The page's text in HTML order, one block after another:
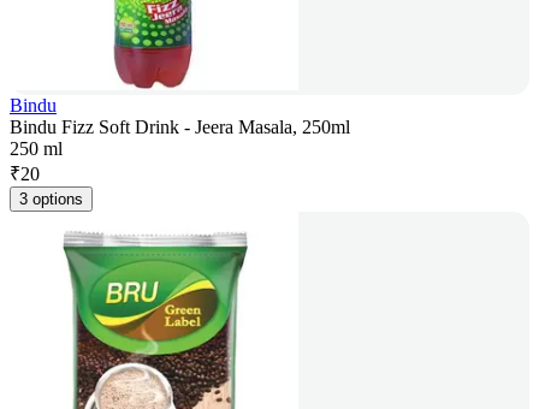
Bindu
Bindu Fizz Soft Drink - Jeera Masala, 250ml
250 ml
₹20
3 options